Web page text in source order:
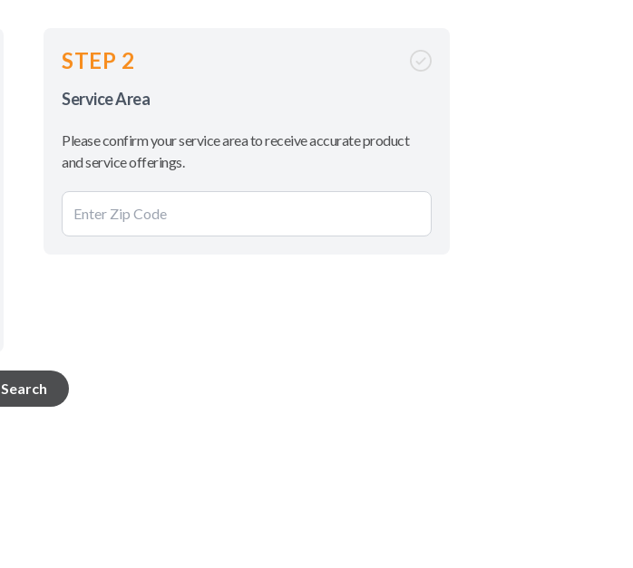
STEP 2
Service Area
Please confirm your service area to receive accurate product
and service offerings.
Search